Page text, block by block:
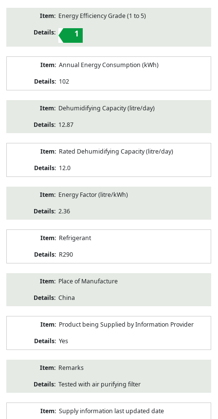
Energy Efficiency Grade (1 to 5)
1
Annual Energy Consumption (kWh)
102
Dehumidifying Capacity (litre/day)
12.87
Rated Dehumidifying Capacity (litre/day)
12.0
Energy Factor (litre/kWh)
2.36
Refrigerant
R290
Place of Manufacture
China
Product being Supplied by Information Provider
Yes
Remarks
Tested with air purifying filter
Supply information last updated date